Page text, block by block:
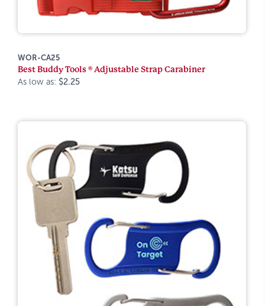
WOR-CA25
Best Buddy Tools ® Adjustable Strap Carabiner
As low as: $2.25